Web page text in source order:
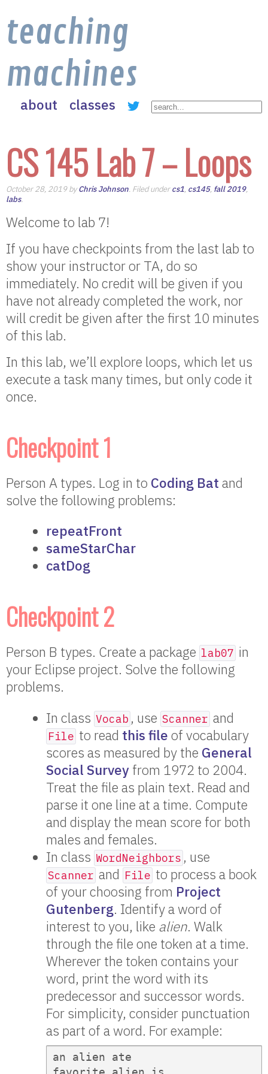
teaching
machines
about classes
CS 145 Lab 7 – Loops
October 28, 2019 byChris Johnson. Filed undercs1, cs145, fall 2019,
labs.
Welcome to lab 7!
If you have checkpoints from the last lab to
show your instructor or TA, do so
immediately. No credit will be given if you
have not already completed the work, nor
will credit be given after the first 10 minutes
of this lab.
In this lab, we’ll explore loops, which let us
execute a task many times, but only code it
once.
Checkpoint 1
Person A types. Log in to Coding Bat and
solve the following problems:
repeatFront
sameStarChar
catDog
Checkpoint 2
Person B types. Create a package lab07 in
your Eclipse project. Solve the following
problems.
In class Vocab , use Scanner and
File to read this file of vocabulary
scores as measured by the General
Social Survey from 1972 to 2004.
Treat the file as plain text. Read and
parse it one line at a time. Compute
and display the mean score for both
males and females.
In class WordNeighbors , use
Scanner and File to process a book
of your choosing from Project
Gutenberg. Identify a word of
interest to you, like alien. Walk
through the file one token at a time.
Wherever the token contains your
word, print the word with its
predecessor and successor words.
For simplicity, consider punctuation
as part of a word. For example:
an alien ate